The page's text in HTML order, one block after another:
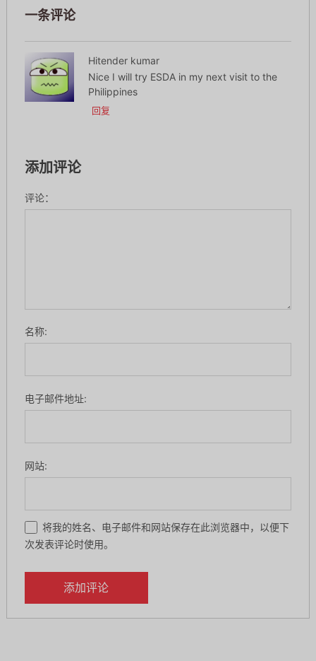
一条评论
Hitender kumar
Nice I will try ESDA in my next visit to the
Philippines
回复
添加评论
评论：
名称:
电子邮件地址:
网站:
将我的姓名、电子邮件和网站保存在此浏览器中，以便下
次发表评论时使用。